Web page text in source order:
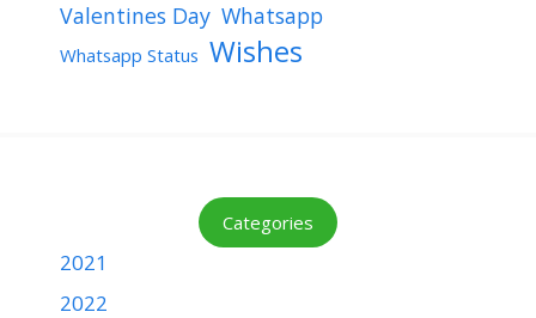
Valentines Day Whatsapp
Whatsapp Status Wishes
Categories
2021
2022